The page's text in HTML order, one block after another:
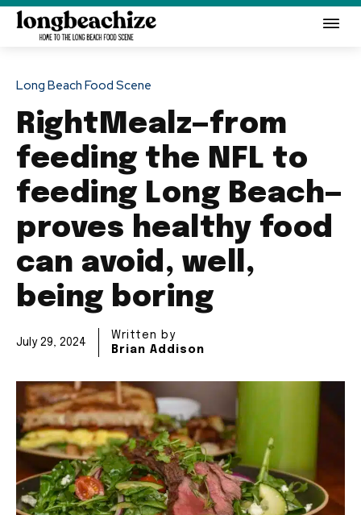
Long Beach Food Scene
RightMealz—from
feeding the NFL to
feeding Long Beach—
proves healthy food
can avoid, well,
being boring
July 29, 2024
Written by
Brian Addison